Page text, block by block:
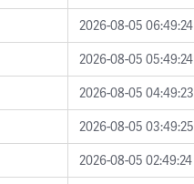
2026-08-05 06:49:24
2026-08-05 05:49:24
2026-08-05 04:49:23
2026-08-05 03:49:25
2026-08-05 02:49:24